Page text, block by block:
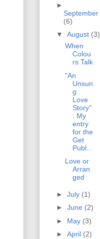
►
September
(6)
▼ August (3)
When
Colou
rs Talk
"An
Unsun
g
Love
Story"
: My
entry
for the
Get
Publ...
Love or
Arran
ged
► July (1)
► June (2)
► May (3)
► April (2)